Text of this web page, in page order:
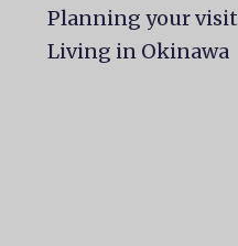
Planning your visit
Living in Okinawa